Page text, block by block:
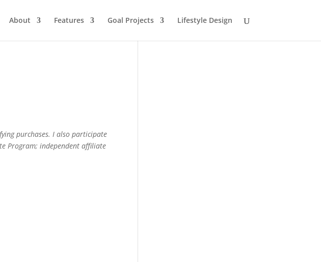
About Features Goal Projects Lifestyle Design
purchases. I also participate
Program; independent affiliate